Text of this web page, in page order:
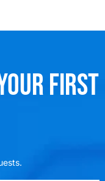
FIRST